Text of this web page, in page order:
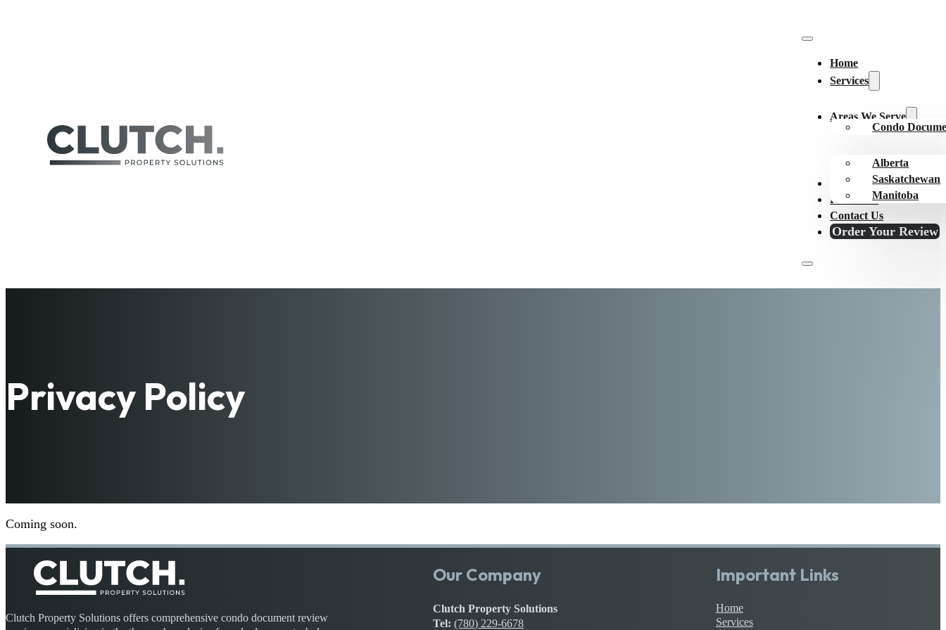
Home
Services
Condo
Areas We Serve
Alberta
Saskatchewan
Manitoba
About Us
Resources
Contact Us
Order Your Review
Privacy Policy
Coming soon.
Clutch Property Solutions offers comprehensive condo document review
Our Company
Clutch Property Solutions
Tel: (780) 229-6678
Important Links
Home
Services